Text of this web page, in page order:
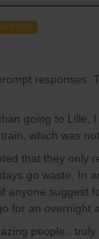
responses.
going to Lille,
which was
that they only
go waste. In
anyone suggest
for an overnight
people.. truly